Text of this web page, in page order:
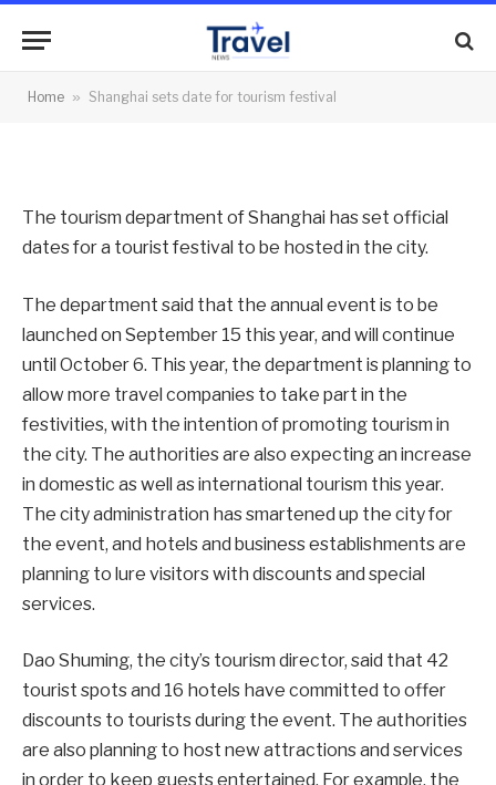
Home » Shanghai sets date for tourism festival
tourism festival
The tourism department of Shanghai has set official
dates for a tourist festival to be hosted in the city.
The department said that the annual event is to be
launched on September 15 this year, and will continue
until October 6. This year, the department is planning to
allow more travel companies to take part in the
festivities, with the intention of promoting tourism in
the city. The authorities are also expecting an increase
in domestic as well as international tourism this year.
The city administration has smartened up the city for
the event, and hotels and business establishments are
planning to lure visitors with discounts and special
services.
Dao Shuming, the city’s tourism director, said that 42
tourist spots and 16 hotels have committed to offer
discounts to tourists during the event. The authorities
are also planning to host new attractions and services
in order to keep guests entertained. For example, the